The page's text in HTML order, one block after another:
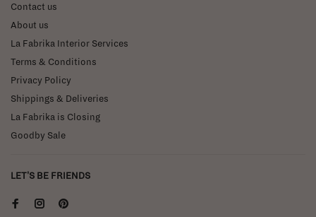
Contact us
About us
La Fabrika Interior Services
Terms & Conditions
Privacy Policy
Shippings & Deliveries
La Fabrika is Closing
Goodby Sale
LET'S BE FRIENDS